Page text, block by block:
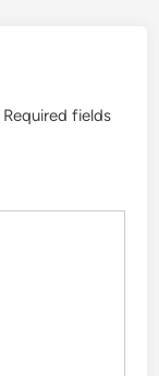
Required fields